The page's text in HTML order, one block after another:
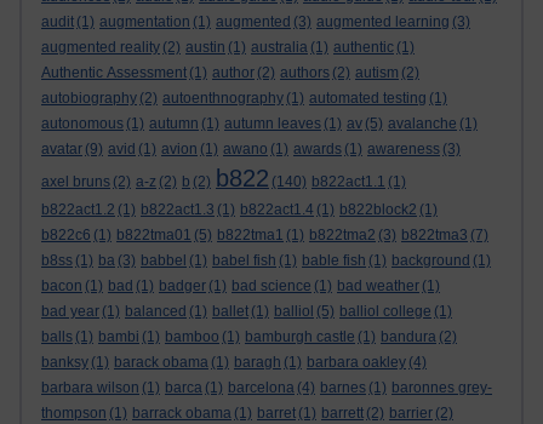
audit (1) augmentation (1) augmented (3) augmented learning (3)
augmented reality (2) austin (1) australia (1) authentic (1)
Authentic Assessment (1) author (2) authors (2) autism (2)
autobiography (2) autoenthnography (1) automated testing (1)
autonomous (1) autumn (1) autumn leaves (1) av (5) avalanche (1)
avatar (9) avid (1) avion (1) awano (1) awards (1) awareness (3)
axel bruns (2) a-z (2) b (2) b822 (140) b822act1.1 (1)
b822act1.2 (1) b822act1.3 (1) b822act1.4 (1) b822block2 (1)
b822c6 (1) b822tma01 (5) b822tma1 (1) b822tma2 (3) b822tma3 (7)
b8ss (1) ba (3) babbel (1) babel fish (1) bable fish (1) background (1)
bacon (1) bad (1) badger (1) bad science (1) bad weather (1)
bad year (1) balanced (1) ballet (1) balliol (5) balliol college (1)
balls (1) bambi (1) bamboo (1) bamburgh castle (1) bandura (2)
banksy (1) barack obama (1) baragh (1) barbara oakley (4)
barbara wilson (1) barca (1) barcelona (4) barnes (1) baronnes grey-
thompson (1) barrack obama (1) barret (1) barrett (2) barrier (2)